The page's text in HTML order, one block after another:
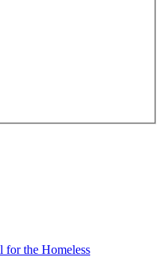
for the Homeless